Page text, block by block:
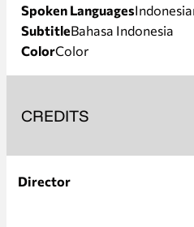
CREDITS
Director
Spoken Languages
SubtitleBahasa Indonesia
ColorColor